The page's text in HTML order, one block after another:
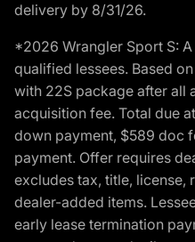
delivery by 8/31/26.
*2026 Wrangler Sport S:
qualified lessees. Based
with 22S package after all
acquisition fee. Total due
down payment, $589 doc
payment. Offer requires
excludes tax, title, license,
dealer-added items.
early lease termination